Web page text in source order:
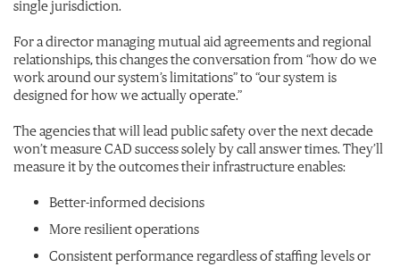
single jurisdiction.
For a director managing mutual aid agreements and regional
relationships, this changes the conversation from “how do we
work around our system’s limitations” to “our system is
designed for how we actually operate.”
The agencies that will lead public safety over the next decade
won’t measure CAD success solely by call answer times. They’ll
measure it by the outcomes their infrastructure enables:
Better-informed decisions
More resilient operations
Consistent performance regardless of staffing levels or